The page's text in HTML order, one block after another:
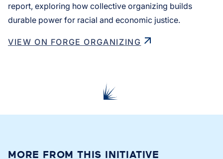
report, exploring how collective organizing builds
durable power for racial and economic justice.
VIEW ON FORGE ORGANIZING
MORE FROM THIS INITIATIVE